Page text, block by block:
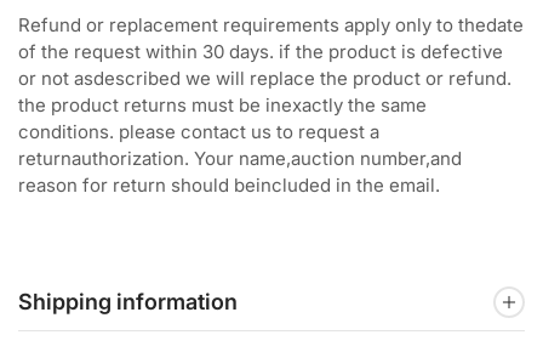
Refund or replacement requirements apply only to thedate
of the request within 30 days. if the product is defective
or not asdescribed we will replace the product or refund.
the product returns must be inexactly the same
conditions. please contact us to request a
returnauthorization. Your name,auction number,and
reason for return should beincluded in the email.
Shipping information